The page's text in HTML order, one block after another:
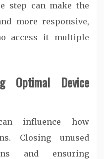
step can make the
more responsive,
access it multiple
Optimal Device
influence how
Closing unused
and ensuring